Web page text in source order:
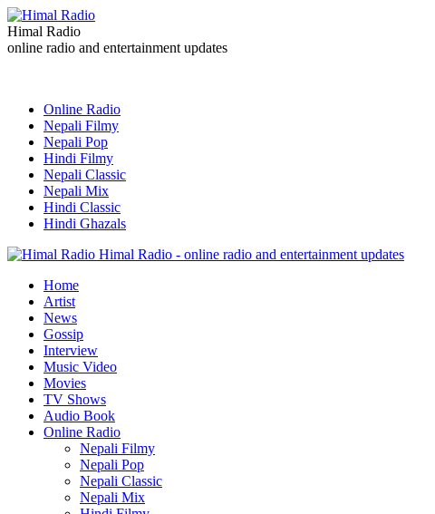
Himal Radio
online radio and entertainment updates
Online Radio
Nepali Filmy
Nepali Pop
Hindi Filmy
Nepali Classic
Nepali Mix
Hindi Classic
Hindi Ghazals
Himal Radio - online radio and entertainment updates
Home
Artist
News
Gossip
Interview
Music Video
Movies
TV Shows
Audio Book
Online Radio
Nepali Filmy
Nepali Pop
Nepali Classic
Nepali Mix